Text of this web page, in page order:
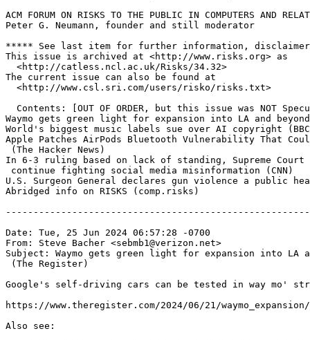
ACM FORUM ON RISKS TO THE PUBLIC IN COMPUTERS AND
Peter G. Neumann, founder and still moderator
***** See last item for further information,
This issue is archived at <http://www.risks.org> as
  <http://catless.ncl.ac.uk/Risks/34.32>
The current issue can also be found at
  <http://www.csl.sri.com/users/risko/risks.txt>
Contents: [OUT OF ORDER, but this issue was NOT
Waymo gets green light for expansion into LA and
World's biggest music labels sue over AI copyright
Apple Patches AirPods Bluetooth Vulnerability That
(The Hacker News)
In 6-3 ruling based on lack of standing, Supreme Court
continue fighting social media misinformation (CNN)
U.S. Surgeon General declares gun violence a public
Abridged info on RISKS (comp.risks)
Date: Tue, 25 Jun 2024 06:57:28 -0700
From: Steve Bacher <sebmb1@verizon.net>
Subject: Waymo gets green light for expansion into LA
(The Register)
Google's self-driving cars can be tested in way mo'
https://www.theregister.com/2024/06/21/
Also see: